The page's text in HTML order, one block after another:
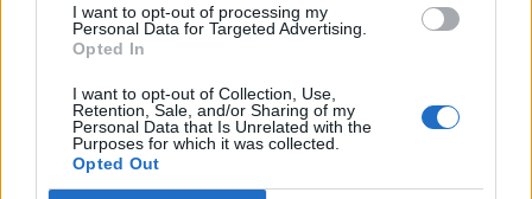
I want to opt-out of processing my
Personal Data for Targeted Advertising.
Opted In
I want to opt-out of Collection, Use,
Retention, Sale, and/or Sharing of my
Personal Data that Is Unrelated with the
Purposes for which it was collected.
Opted Out